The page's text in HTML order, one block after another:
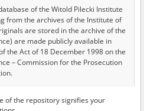
of 307
of the Witold Pilecki Institute
from the archives of the Institute of
are stored in the archive of the
are made publicly available in
the Act of 18 December 1998 on the
– Commission for the Prosecution
been transferred in favor of the
of the repository signifies your